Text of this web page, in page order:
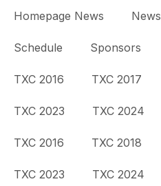
Homepage News News
Schedule Sponsors
TXC 2016 TXC 2017
TXC 2023 TXC 2024
TXC 2016 TXC 2018
TXC 2023 TXC 2024